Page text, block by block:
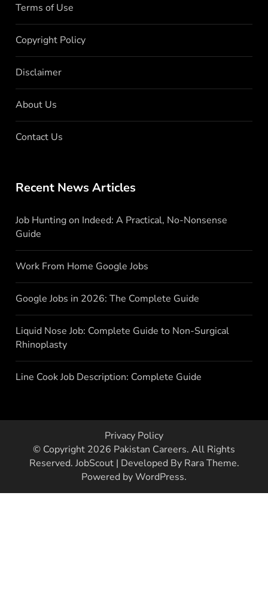
Terms of Use
Copyright Policy
Disclaimer
About Us
Contact Us
Recent News Articles
Job Hunting on Indeed: A Practical, No-Nonsense
Guide
Work From Home Google Jobs
Google Jobs in 2026: The Complete Guide
Liquid Nose Job: Complete Guide to Non-Surgical
Rhinoplasty
Line Cook Job Description: Complete Guide
Privacy Policy
© Copyright 2026 Pakistan Careers. All Rights
Reserved. JobScout | Developed By Rara Theme.
Powered byWordPress.